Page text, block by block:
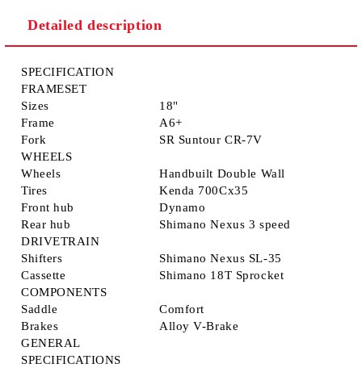
Detailed description
SPECIFICATION
FRAMESET
Sizes
18"
Frame
A6+
Fork
SR Suntour CR-7V
WHEELS
Wheels
Handbuilt Double Wall
Tires
Kenda 700Cx35
Front hub
Dynamo
Rear hub
Shimano Nexus 3 speed
DRIVETRAIN
Shifters
Shimano Nexus SL-35
Cassette
Shimano 18T Sprocket
COMPONENTS
Saddle
Comfort
Brakes
Alloy V-Brake
GENERAL
SPECIFICATIONS